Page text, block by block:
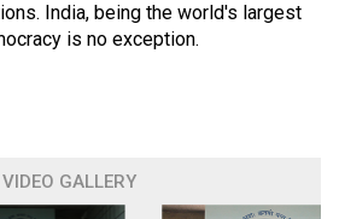
India, being the world's largest
is no exception.
VIDEO GALLERY